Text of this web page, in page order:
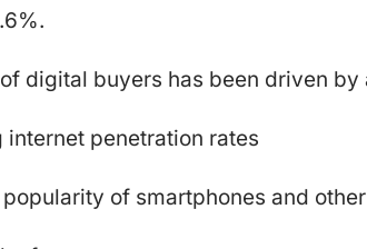
digital buyers has been driven
internet penetration rates
of smartphones and